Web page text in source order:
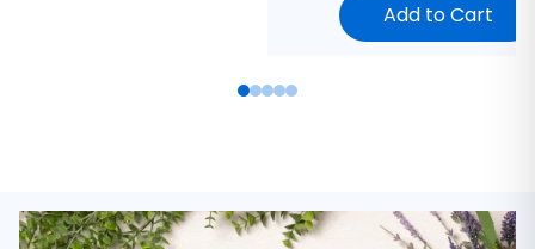
Add to Cart